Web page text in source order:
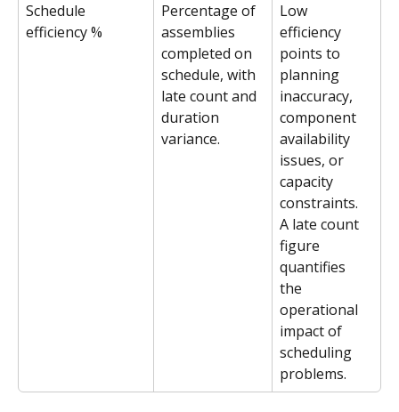
Schedule
efficiency %
Percentage of
assemblies
completed on
schedule, with
late count and
duration
variance.
Low
efficiency
points to
planning
inaccuracy,
component
availability
issues, or
capacity
constraints.
A late count
figure
quantifies
the
operational
impact of
scheduling
problems.